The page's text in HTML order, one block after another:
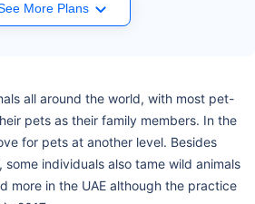
More Plans
all around the world, with most pet-
pets as their family members. In the
for pets at another level. Besides
individuals also tame wild animals
more in the UAE although the practice